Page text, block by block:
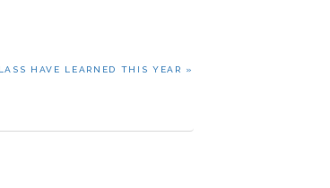
HAVE LEARNED THIS YEAR »